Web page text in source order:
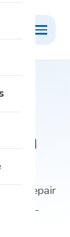
in
repair
same-